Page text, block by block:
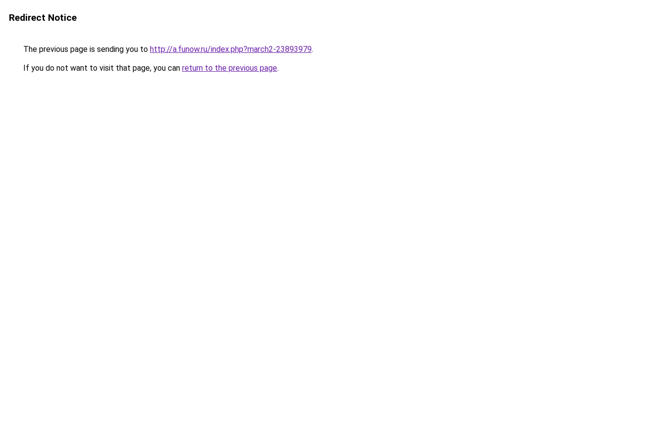
Redirect Notice
The previous page is sending you to http://a.funow.ru/index.php?march2-23893979.
If you do not want to visit that page, you can return to the previous page.